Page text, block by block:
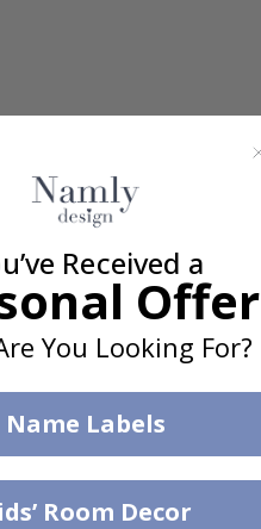
Received a
Offer
You Looking For?
Name Labels
Room Decor